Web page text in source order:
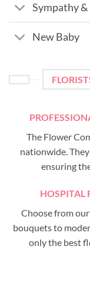
Sympathy
New Baby
The Flower
nationwide.
ensuring
HOSPITAL
Choose from
bouquets to
only the best